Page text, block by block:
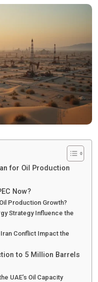
for Oil Production
Now?
Production Growth?
Strategy Influence the
Conflict Impact the
to 5 Million Barrels
UAE’s Oil Capacity